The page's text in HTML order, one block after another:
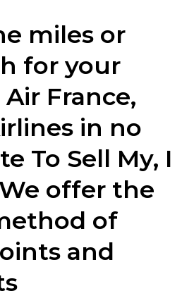
miles or
for your
France,
in no
To Sell My, I
offer the
of
and